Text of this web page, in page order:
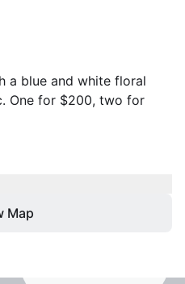
a blue and white floral
One for $200, two for
Map